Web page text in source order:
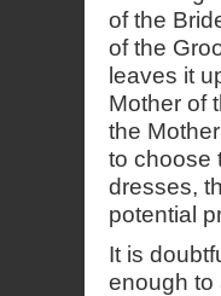
of the
of the
leaves it
Mother of
the
to choose
dresses,
potential
It is
enough to